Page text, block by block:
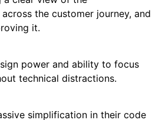
the customer journey, and
it.
power and ability to focus
technical distractions.
simplification in their code